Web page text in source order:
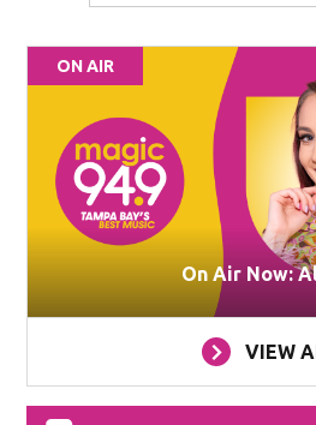
ON AIR
On Air Now:
VIEW